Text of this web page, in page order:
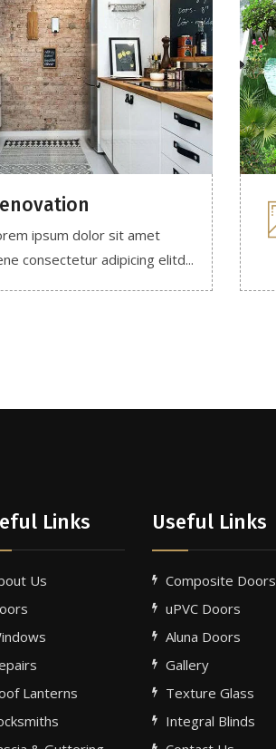
ipsum dolor sit amet
consectetur adipicing elitd...
Links
Us
Lanterns
Useful Links
Composite Doors
uPVC Doors
Aluna Doors
Gallery
Texture Glass
Integral Blinds